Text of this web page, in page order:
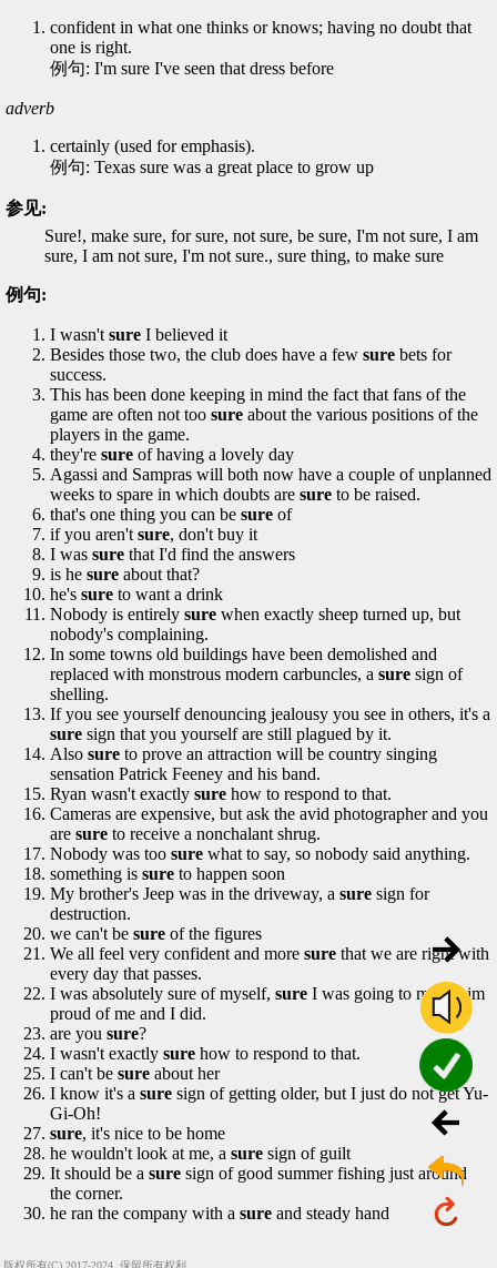
confident in what one thinks or knows; having no doubt that
one is right.
例句: I'm sure I've seen that dress before
adverb
certainly (used for emphasis).
例句: Texas sure was a great place to grow up
参见:
Sure!, make sure, for sure, not sure, be sure, I'm not sure, I am
sure, I am not sure, I'm not sure., sure thing, to make sure
例句:
I wasn't sure I believed it
Besides those two, the club does have a few sure bets for
success.
This has been done keeping in mind the fact that fans of the
game are often not too sure about the various positions of the
players in the game.
they're sure of having a lovely day
Agassi and Sampras will both now have a couple of unplanned
weeks to spare in which doubts are sure to be raised.
that's one thing you can be sure of
if you aren't sure, don't buy it
I was sure that I'd find the answers
is he sure about that?
he's sure to want a drink
Nobody is entirely sure when exactly sheep turned up, but
nobody's complaining.
In some towns old buildings have been demolished and
replaced with monstrous modern carbuncles, a sure sign of
shelling.
If you see yourself denouncing jealousy you see in others, it's a
sure sign that you yourself are still plagued by it.
Also sure to prove an attraction will be country singing
sensation Patrick Feeney and his band.
Ryan wasn't exactly sure how to respond to that.
Cameras are expensive, but ask the avid photographer and you
are sure to receive a nonchalant shrug.
Nobody was too sure what to say, so nobody said anything.
something is sure to happen soon
My brother's Jeep was in the driveway, a sure sign for
destruction.
we can't be sure of the figures
We all feel very confident and more sure that we are right with
every day that passes.
I was absolutely sure of myself, sure I was going to make him
proud of me and I did.
are you sure?
I wasn't exactly sure how to respond to that.
I can't be sure about her
I know it's a sure sign of getting older, but I just do not get Yu-
Gi-Oh!
sure, it's nice to be home
he wouldn't look at me, a sure sign of guilt
It should be a sure sign of good summer fishing just around
the corner.
he ran the company with a sure and steady hand
版权所有(C) 2017-2024, 保留所有权利